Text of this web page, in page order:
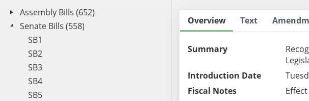
Assembly Bills (652)
Senate Bills (558)
SB1
SB2
SB3
SB4
SB5
Overview Text
Summary
Introduction Date
Fiscal Notes